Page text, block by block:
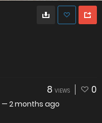
8 VIEWS 0
— 2 months ago